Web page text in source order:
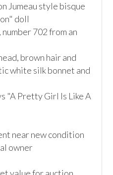
Jumeau style bisque
doll
702 from an
brown hair and
white silk bonnet and
"A Pretty Girl Is Like A
near new condition
owner